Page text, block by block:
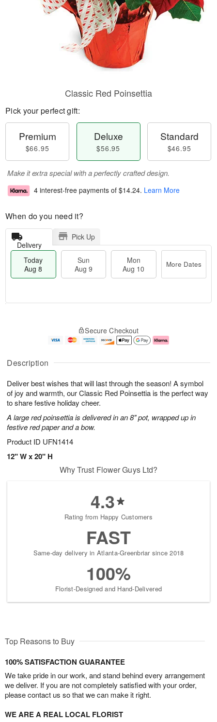
Description
Deliver best wishes that will last through the season! A symbol
of joy and warmth, our Classic Red Poinsettia is the perfect way
to share festive holiday cheer.
A large red poinsettia is delivered in an 8" pot, wrapped up in
festive red paper and a bow.
Product ID UFN1414
12" W x 20" H
Classic Red Poinsettia
Pick your perfect gift:
Premium
$66.95
Deluxe
$56.95
Standard
$46.95
Make it extra special with a perfectly crafted design.
4 interest-free payments of $14.24. Learn More
When do you need it?
Delivery
Pick Up
Today
Aug 8
Sun
Aug 9
Mon
Aug 10
More Dates
u
8
g
g
0
e
t
s
Secure Checkout
Why Trust Flower Guys Ltd?
4.3
Rating from Happy Customers
FAST
Same-day delivery in Atlanta-Greenbriar since 2018
100%
Florist-Designed and Hand-Delivered
Top Reasons to Buy
100% SATISFACTION GUARANTEE
We take pride in our work, and stand behind every arrangement
we deliver. If you are not completely satisfied with your order,
please contact us so that we can make it right.
WE ARE A REAL LOCAL FLORIST